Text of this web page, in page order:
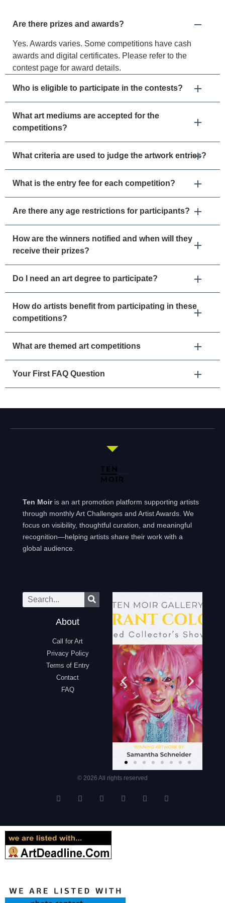
Are there prizes and awards?
Yes. Awards varies. Some competitions have cash
awards and digital certificates. Please refer to the
contest page for award details.
Who is eligible to participate in the contests?
What art mediums are accepted for the
competitions?
What criteria are used to judge the artwork entries?
What is the entry fee for each competition?
Are there any age restrictions for participants?
How are the winners notified and when will they
receive their prizes?
Do I need an art degree to participate?
How do artists benefit from participating in these
competitions?
What are themed art competitions
Your First FAQ Question
Ten Moiris an art promotion platform supporting artists
through monthly Art Challenges and Artist Awards. We
focus on visibility, thoughtful curation, and meaningful
recognition—helping artists share their work with a
global audience.
About
Call for Art
Privacy Policy
Terms of Entry
Contact
FAQ
© 2026 All rights reserved